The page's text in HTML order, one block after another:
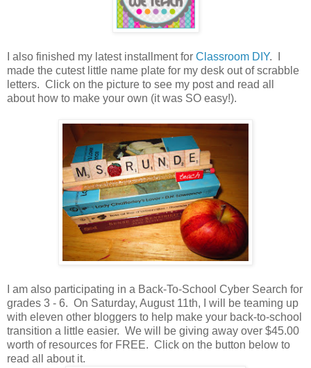
I also finished my latest installment for Classroom DIY. I
made the cutest little name plate for my desk out of scrabble
letters. Click on the picture to see my post and read all
about how to make your own (it was SO easy!).
I am also participating in a Back-To-School Cyber Search for
grades 3 - 6. On Saturday, August 11th, I will be teaming up
with eleven other bloggers to help make your back-to-school
transition a little easier. We will be giving away over $45.00
worth of resources for FREE. Click on the button below to
read all about it.